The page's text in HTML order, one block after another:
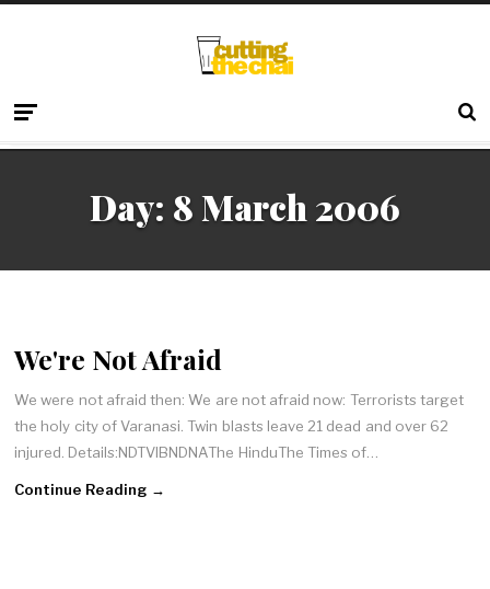
Day: 8 March 2006
We're Not Afraid
We were not afraid then: We are not afraid now: Terrorists target
the holy city of Varanasi. Twin blasts leave 21 dead and over 62
injured. Details:NDTVIBNDNAThe HinduThe Times of…
Continue Reading →